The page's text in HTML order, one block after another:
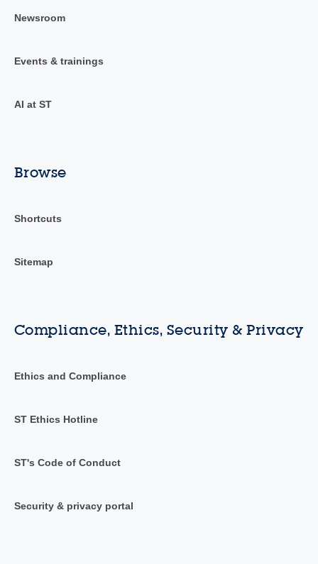
Newsroom
Events & trainings
AI at ST
Browse
Shortcuts
Sitemap
Compliance, Ethics, Security & Privacy
Ethics and Compliance
ST Ethics Hotline
ST's Code of Conduct
Security & privacy portal